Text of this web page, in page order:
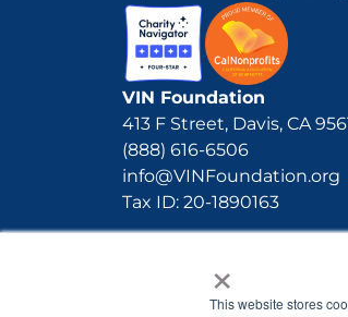
×
This website stores
VIN Foundation
413 F Street, Davis, CA
(888) 616-6506
info@VINFoundation.org
Tax ID: 20-1890163